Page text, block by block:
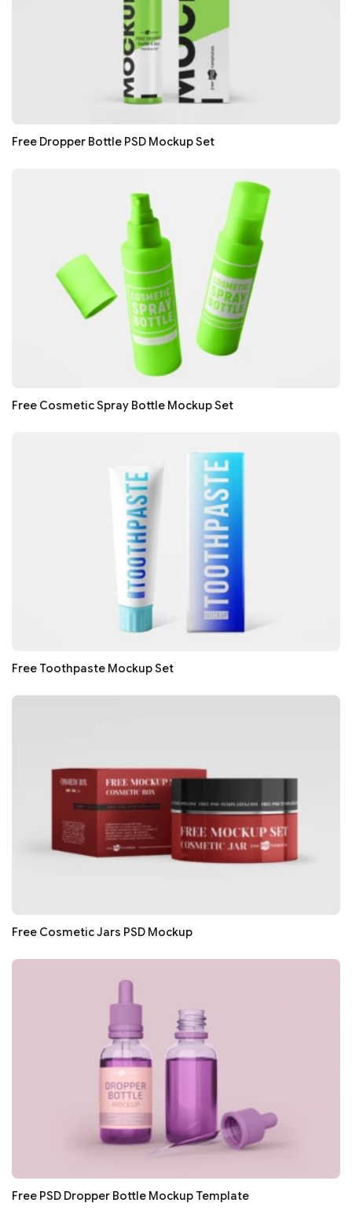
Free Dropper Bottle PSD Mockup Set
Free Cosmetic Spray Bottle Mockup Set
Free Toothpaste Mockup Set
Free Cosmetic Jars PSD Mockup
Free PSD Dropper Bottle Mockup Template